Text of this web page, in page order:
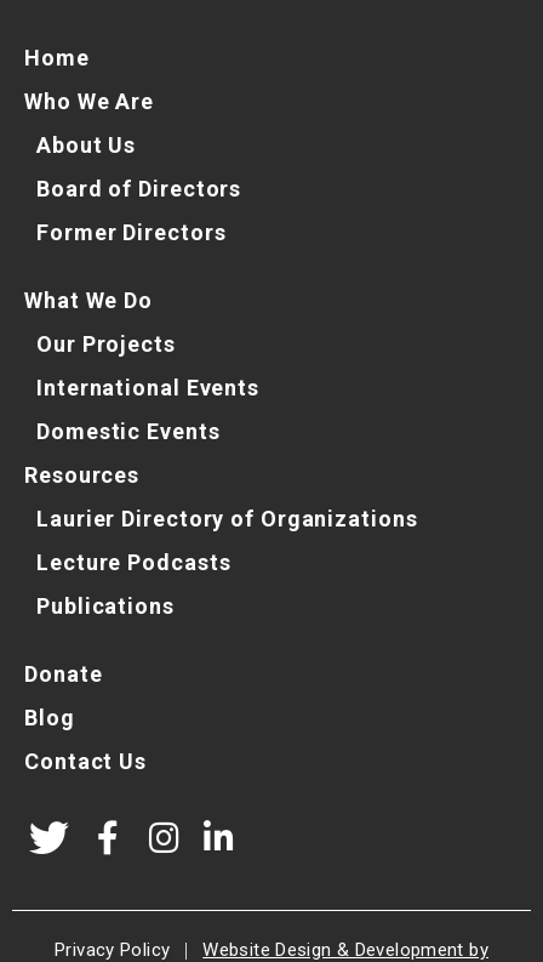
Home
Who We Are
About Us
Board of Directors
Former Directors
What We Do
Our Projects
International Events
Domestic Events
Resources
Laurier Directory of Organizations
Lecture Podcasts
Publications
Donate
Blog
Contact Us
Privacy Policy |Website Design & Development by